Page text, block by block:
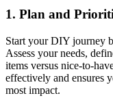
1. Plan and
Start your DIY journey
Assess your needs,
items versus nice-to-
effectively and ensures
most impact.